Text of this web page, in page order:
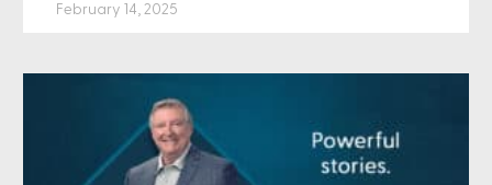
February 14, 2025